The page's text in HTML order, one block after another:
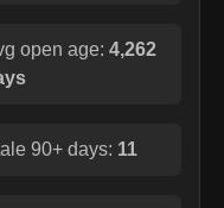
open age: 4,262
90+ days: 11